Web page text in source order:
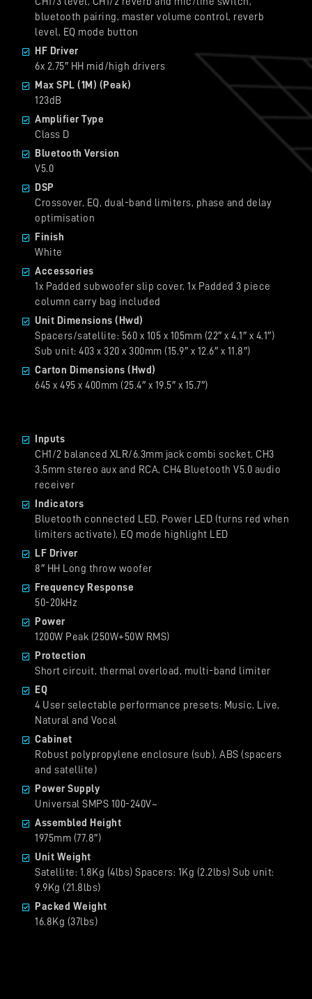
bluetooth pairing, master volume control, reverb
level, EQ mode button
HF Driver
6x 2.75″ HH mid/high drivers
Max SPL (1M) (Peak)
123dB
Amplifier Type
Class D
Bluetooth Version
V5.0
DSP
Crossover, EQ, dual-band limiters, phase and delay
optimisation
Finish
White
Accessories
1x Padded subwoofer slip cover, 1x Padded 3 piece
column carry bag included
Unit Dimensions (Hwd)
Spacers/satellite: 560 x 105 x 105mm (22″ x 4.1″ x 4.1″)
Sub unit: 403 x 320 x 300mm (15.9″ x 12.6″ x 11.8″)
Carton Dimensions (Hwd)
645 x 495 x 400mm (25.4″ x 19.5″ x 15.7″)
Inputs
CH1/2 balanced XLR/6.3mm jack combi socket, CH3
3.5mm stereo aux and RCA, CH4 Bluetooth V5.0 audio
receiver
Indicators
Bluetooth connected LED, Power LED (turns red when
limiters activate), EQ mode highlight LED
LF Driver
8″ HH Long throw woofer
Frequency Response
50-20kHz
Power
1200W Peak (250W+50W RMS)
Protection
Short circuit, thermal overload, multi-band limiter
EQ
4 User selectable performance presets: Music, Live,
Natural and Vocal
Cabinet
Robust polypropylene enclosure (sub), ABS (spacers
and satellite)
Power Supply
Universal SMPS 100-240V~
Assembled Height
1975mm (77.8″)
Unit Weight
Satellite: 1.8Kg (4lbs) Spacers: 1Kg (2.2lbs) Sub unit:
9.9Kg (21.8lbs)
Packed Weight
16.8Kg (37lbs)